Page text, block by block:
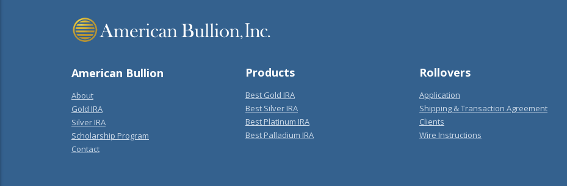
American Bullion
About
Gold IRA
Silver IRA
Scholarship Program
Contact
Products
Best Gold IRA
Best Silver IRA
Best Platinum IRA
Best Palladium IRA
Rollovers
Application
Shipping & Transaction Agreement
Clients
Wire Instructions